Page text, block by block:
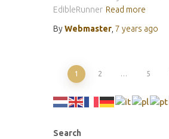
EdibleRunner Read more
ByWebmaster 7 years ago
Posts
pagination
1 2 … 5
Search